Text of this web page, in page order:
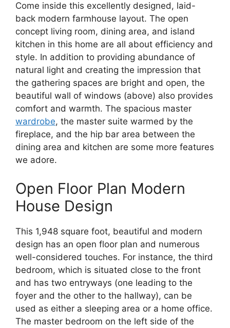
Come inside this excellently designed, laid-
back modern farmhouse layout. The open
concept living room, dining area, and island
kitchen in this home are all about efficiency and
style. In addition to providing abundance of
natural light and creating the impression that
the gathering spaces are bright and open, the
beautiful wall of windows (above) also provides
comfort and warmth. The spacious master
wardrobe, the master suite warmed by the
fireplace, and the hip bar area between the
dining area and kitchen are some more features
we adore.
Open Floor Plan Modern
House Design
This 1,948 square foot, beautiful and modern
design has an open floor plan and numerous
well-considered touches. For instance, the third
bedroom, which is situated close to the front
and has two entryways (one leading to the
foyer and the other to the hallway), can be
used as either a sleeping area or a home office.
The master bedroom on the left side of the